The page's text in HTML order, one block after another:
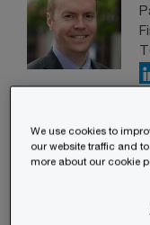
We use cookies to
our website traffic and
more about our cookie